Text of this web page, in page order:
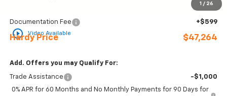
1 / 26
play_circle_outline Video Available
$46,665
Documentation Fee
+$599
Hardy Price $47,264
Add. Offers you may Qualify For:
Trade Assistance
-$1,000
0% APR for 60 Months and No Monthly Payments for 90 Days for